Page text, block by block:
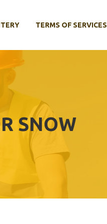
TERMS OF SERVICES
SNOW